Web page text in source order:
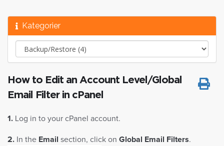
Kategorier
How to Edit an Account Level/Global
Email Filter in cPanel
1. Log in to your cPanel account.
2. In the Email section, click on Global Email Filters.